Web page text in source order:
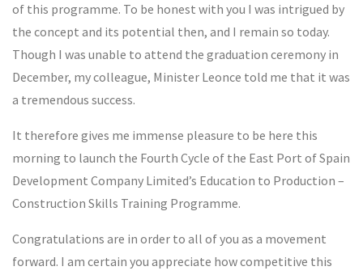
of this programme. To be honest with you I was intrigued by
the concept and its potential then, and I remain so today.
Though I was unable to attend the graduation ceremony in
December, my colleague, Minister Leonce told me that it was
a tremendous success.
It therefore gives me immense pleasure to be here this
morning to launch the Fourth Cycle of the East Port of Spain
Development Company Limited’s Education to Production –
Construction Skills Training Programme.
Congratulations are in order to all of you as a movement
forward. I am certain you appreciate how competitive this